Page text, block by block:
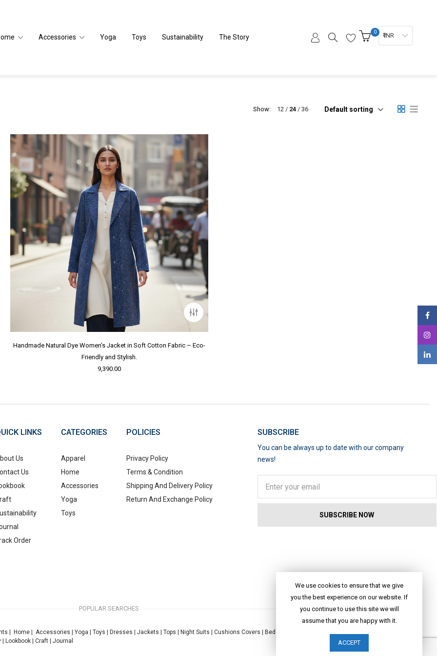
Accessories Yoga Toys Sustainability The Story
0 ₹ INR
Show: 12 24 36 Default sorting
Handmade Natural Dye Women’s Jacket in Soft Cotton Fabric – Eco-
Friendly and Stylish.
9,390.00
LINKS
Us
Us
Order
CATEGORIES
Apparel
Home
Accessories
Yoga
Toys
POLICIES
Privacy Policy
Terms & Condition
Shipping And Delivery Policy
Return And Exchange Policy
SUBSCRIBE
You can be always up to date with our company
news!
POPULAR SEARCHES
Home| Accessories Yoga Toys Dresses Jackets Tops Night Suits Cushions Covers Bed Linen
| Lookbook| Craft| Journal
We use cookies to ensure that we give
you the best experience on our website. If
you continue to use this site we will
assume that you are happy with it.
ACCEPT